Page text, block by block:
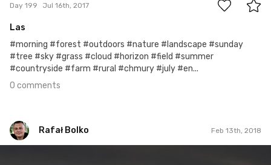
Day 199 Jul 16th, 2017
Las
#morning #forest #outdoors #nature #landscape #sunday
#tree #sky #grass #cloud #horizon #field #summer
#countryside #farm #rural #chmury #july #en...
0 comments
Rafał Bolko Feb 13th, 2018